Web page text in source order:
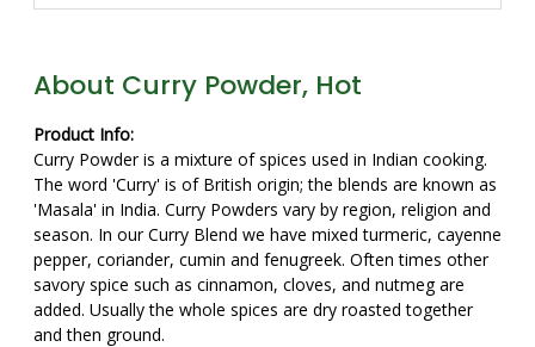
About Curry Powder, Hot
Product Info:
Curry Powder is a mixture of spices used in Indian cooking.
The word 'Curry' is of British origin; the blends are known as
'Masala' in India. Curry Powders vary by region, religion and
season. In our Curry Blend we have mixed turmeric, cayenne
pepper, coriander, cumin and fenugreek. Often times other
savory spice such as cinnamon, cloves, and nutmeg are
added. Usually the whole spices are dry roasted together
and then ground.